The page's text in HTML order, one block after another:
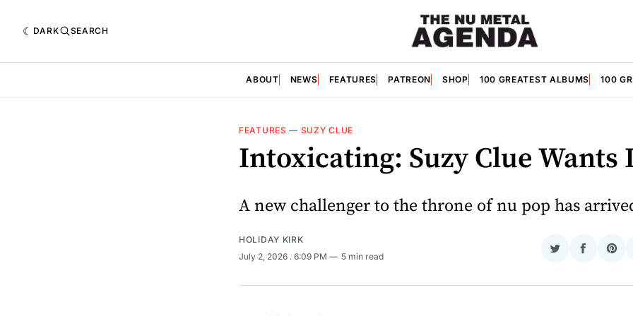
DARK SEARCH
ABOUT NEWS FEATURES PATREON SHOP 100 GREATEST ALBUMS 100
FEATURES — SUZY CLUE
Intoxicating: Suzy Clue Wants
A new challenger to the throne of nu pop has
HOLIDAY KIRK
July 2, 2026 . 6:09 PM 5 min read
Share
Twitter
Share